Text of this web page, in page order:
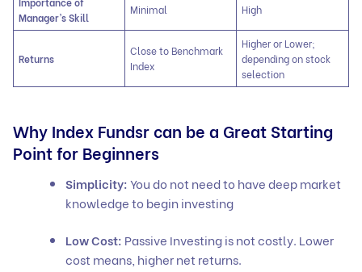
Manager’s Skill
Minimal High
Returns
Close to Benchmark
Index
Higher or Lower;
depending on stock
selection
Why Index Fundsr can be a Great Starting
Point for Beginners
Simplicity:You do not need to have deep market
knowledge to begin investing
Low Cost: Passive Investing is not costly. Lower
cost means, higher net returns.